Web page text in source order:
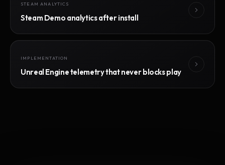
STEAM ANALYTICS
Steam Demo analytics after install
IMPLEMENTATION
Unreal Engine telemetry that never blocks play